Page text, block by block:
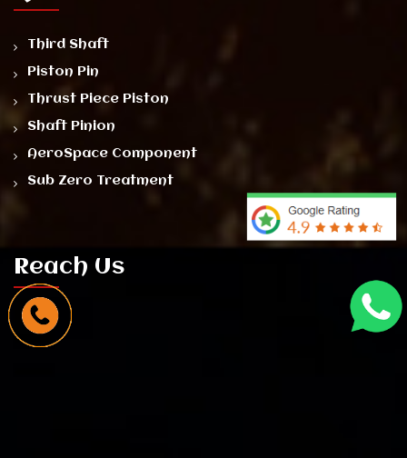
Third Shaft
Piston Pin
Thrust Piece Piston
Shaft Pinion
AeroSpace Component
Sub Zero Treatment
Reach Us